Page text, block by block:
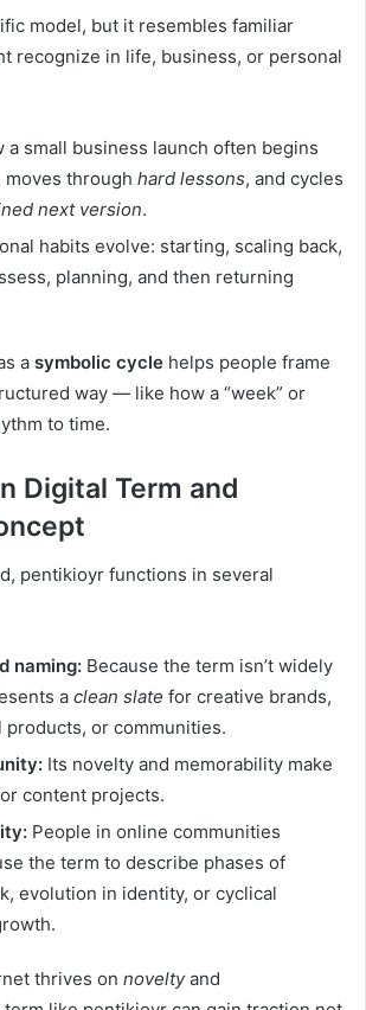
model, but it resembles familiar
recognize in life, business, or personal
a small business launch often begins
moves through hard lessons, and cycles
next version.
habits evolve: starting, scaling back,
planning, and then returning
a symbolic cycle helps people frame
way — like how a “week” or
to time.
Digital Term and
pentikioyr functions in several
naming: Because the term isn’t widely
a clean slate for creative brands,
products, or communities.
Its novelty and memorability make
content projects.
People in online communities
the term to describe phases of
evolution in identity, or cyclical
thrives on noveltyand